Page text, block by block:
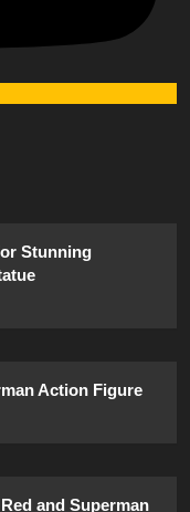
Stunning
Action Figure
and Superman